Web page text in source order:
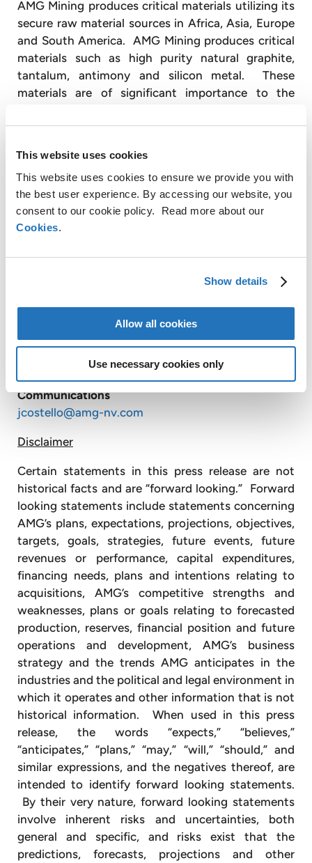
This website uses cookies
This website uses cookies to ensure we provide you with
the best user experience. By accessing our website, you
consent to our cookie policy. Read more about our
Cookies.
Show details
Allow all cookies
Use necessary cookies only
AMG Mining produces critical materials utilizing its
secure raw material sources in Africa, Asia, Europe
and South America. AMG Mining produces critical
materials such as high purity natural graphite,
tantalum, antimony and silicon metal. These
materials are of significant importance to the
End markets for these materials include
infrastructure.
With over 3,000 employees, AMG operates globally
with production facilities in Germany, the United
Kingdom, France, Czech Republic, United States,
Lanka and has sales and customer service offices in
www.amg-nv.com).
For further information, please contact:
AMG Advanced Metallurgical Group
975 4901
Jonathan Costello
Vice President of Corporate Development and
Communications
jcostello@amg-nv.com
Disclaimer
Certain statements in this press release are not
historical facts and are “forward looking.” Forward
looking statements include statements concerning
AMG’s plans, expectations, projections, objectives,
targets, goals, strategies, future events, future
revenues or performance, capital expenditures,
financing needs, plans and intentions relating to
acquisitions, AMG’s competitive strengths and
weaknesses, plans or goals relating to forecasted
production, reserves, financial position and future
operations and development, AMG’s business
strategy and the trends AMG anticipates in the
industries and the political and legal environment in
which it operates and other information that is not
historical information. When used in this press
release, the words “expects,” “believes,”
“anticipates,” “plans,” “may,” “will,” “should,” and
similar expressions, and the negatives thereof, are
intended to identify forward looking statements.
By their very nature, forward looking statements
involve inherent risks and uncertainties, both
general and specific, and risks exist that the
predictions, forecasts, projections and other